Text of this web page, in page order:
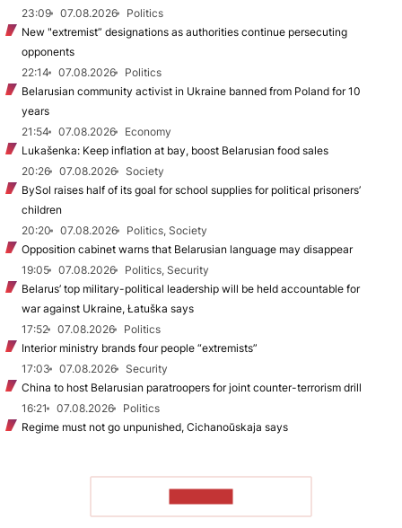
23:09
07.08.2026
Politics
New "extremist” designations as authorities continue persecuting
opponents
22:14
07.08.2026
Politics
Belarusian community activist in Ukraine banned from Poland for 10
years
21:54
07.08.2026
Economy
Lukašenka: Keep inflation at bay, boost Belarusian food sales
20:26
07.08.2026
Society
BySol raises half of its goal for school supplies for political prisoners’
children
20:20
07.08.2026
Politics, Society
Opposition cabinet warns that Belarusian language may disappear
19:05
07.08.2026
Politics, Security
Belarus’ top military-political leadership will be held accountable for
war against Ukraine, Łatuška says
17:52
07.08.2026
Politics
Interior ministry brands four people “extremists”
17:03
07.08.2026
Security
China to host Belarusian paratroopers for joint counter-terrorism drill
16:21
07.08.2026
Politics
Regime must not go unpunished, Cichanoŭskaja says